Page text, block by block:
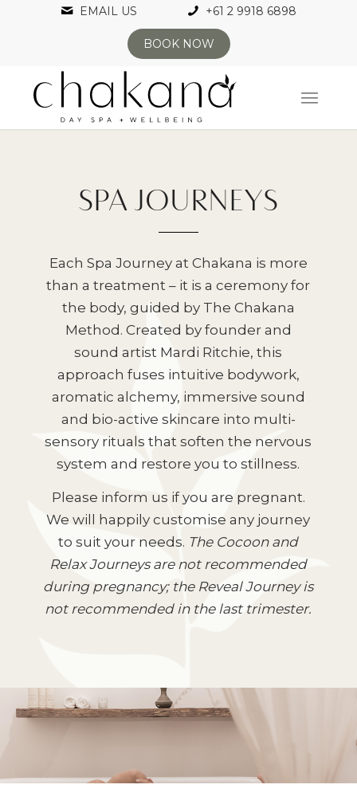
EMAIL US +61 2 9918 6898
BOOK NOW
SPA JOURNEYS
Each Spa Journey at Chakana is more
than a treatment – it is a ceremony for
the body, guided by The Chakana
Method. Created by founder and
sound artist Mardi Ritchie, this
approach fuses intuitive bodywork,
aromatic alchemy, immersive sound
and bio-active skincare into multi-
sensory rituals that soften the nervous
system and restore you to stillness.
Please inform us if you are pregnant.
We will happily customise any journey
to suit your needs. The Cocoon and
Relax Journeys are not recommended
during pregnancy; the Reveal Journey is
not recommended in the last trimester.